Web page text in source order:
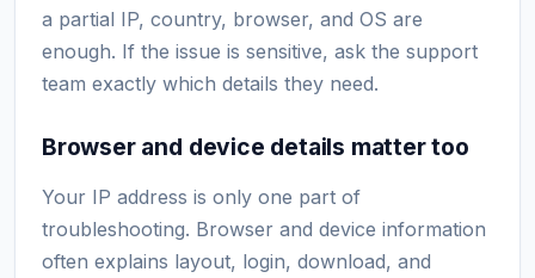
a partial IP, country, browser, and OS are
enough. If the issue is sensitive, ask the support
team exactly which details they need.
Browser and device details matter too
Your IP address is only one part of
troubleshooting. Browser and device information
often explains layout, login, download, and